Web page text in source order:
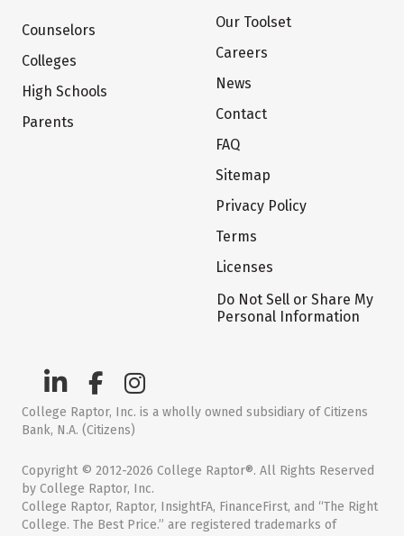
Counselors
Colleges
High Schools
Parents
Our Toolset
Careers
News
Contact
FAQ
Sitemap
Privacy Policy
Terms
Licenses
Do Not Sell or Share My
Personal Information
College Raptor, Inc. is a wholly owned subsidiary of Citizens
Bank, N.A. (Citizens)
Copyright © 2012-2026 College Raptor®. All Rights Reserved
by College Raptor, Inc.
College Raptor, Raptor, InsightFA, FinanceFirst, and “The Right
College. The Best Price.” are registered trademarks of